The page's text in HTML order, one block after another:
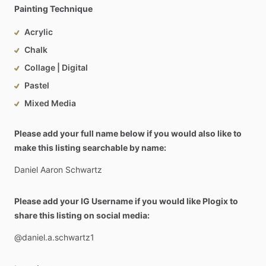
Painting Technique
Acrylic
Chalk
Collage | Digital
Pastel
Mixed Media
Please add your full name below if you would also like to
make this listing searchable by name:
Daniel Aaron Schwartz
Please add your IG Username if you would like Plogix to
share this listing on social media:
@daniel.a.schwartz1